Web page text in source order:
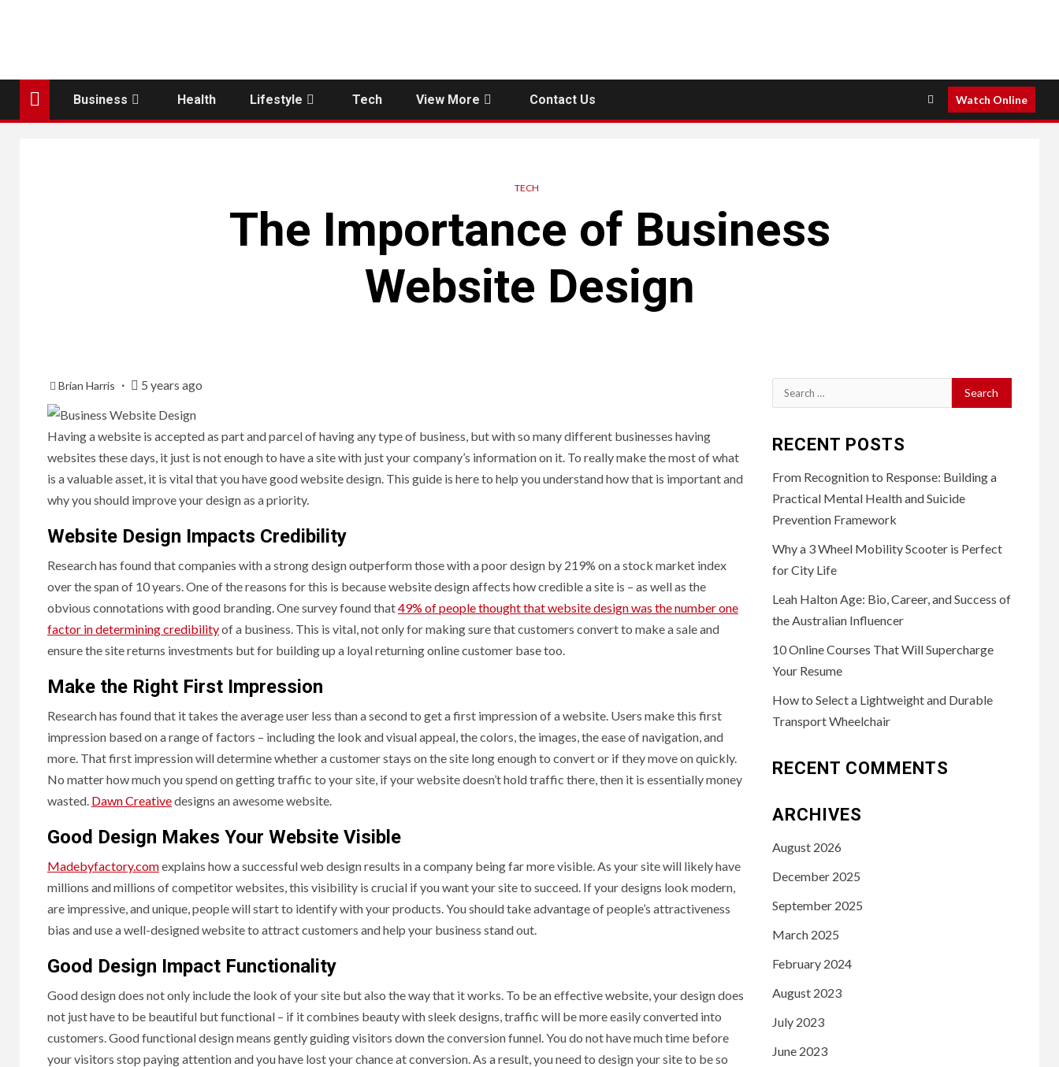
Business Health Lifestyle Tech View More Contact Us Watch Online
TECH
The Importance of Business
Website Design
Brian Harris 5 years ago
Having a website is accepted as part and parcel of having any type of business, but with so many different businesses having
websites these days, it just is not enough to have a site with just your company’s information on it. To really make the most of what
is a valuable asset, it is vital that you have good website design. This guide is here to help you understand how that is important and
why you should improve your design as a priority.
Website Design Impacts Credibility
Research has found that companies with a strong design outperform those with a poor design by 219% on a stock market index
over the span of 10 years. One of the reasons for this is because website design affects how credible a site is – as well as the
obvious connotations with good branding. One survey found that49% of people thought that website design was the number one
factor in determining credibilityof a business. This is vital, not only for making sure that customers convert to make a sale and
ensure the site returns investments but for building up a loyal returning online customer base too.
Make the Right First Impression
Research has found that it takes the average user less than a second to get a first impression of a website. Users make this first
impression based on a range of factors – including the look and visual appeal, the colors, the images, the ease of navigation, and
more. That first impression will determine whether a customer stays on the site long enough to convert or if they move on quickly.
No matter how much you spend on getting traffic to your site, if your website doesn’t hold traffic there, then it is essentially money
wasted. Dawn Creativedesigns an awesome website.
Good Design Makes Your Website Visible
Madebyfactory.comexplains how a successful web design results in a company being far more visible. As your site will likely have
millions and millions of competitor websites, this visibility is crucial if you want your site to succeed. If your designs look modern,
are impressive, and unique, people will start to identify with your products. You should take advantage of people’s attractiveness
bias and use a well-designed website to attract customers and help your business stand out.
Good Design Impact Functionality
Good design does not only include the look of your site but also the way that it works. To be an effective website, your design does
not just have to be beautiful but functional – if it combines beauty with sleek designs, traffic will be more easily converted into
customers. Good functional design means gently guiding visitors down the conversion funnel. You do not have much time before
your visitors stop paying attention and you have lost your chance at conversion. As a result, you need to design your site to be so
Search
for:
RECENT POSTS
From Recognition to Response: Building a
Practical Mental Health and Suicide
Prevention Framework
Why a 3 Wheel Mobility Scooter is Perfect
for City Life
Leah Halton Age: Bio, Career, and Success of
the Australian Influencer
10 Online Courses That Will Supercharge
Your Resume
How to Select a Lightweight and Durable
Transport Wheelchair
RECENT COMMENTS
ARCHIVES
August 2026
December 2025
September 2025
March 2025
February 2024
August 2023
July 2023
June 2023